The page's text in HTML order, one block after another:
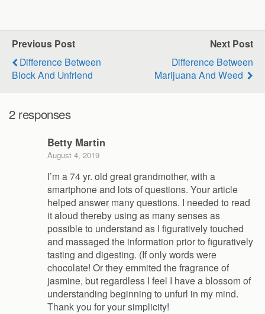
Previous Post
Difference Between
Block And Unfriend
Next Post
Difference Between
Marijuana And Weed
2 responses
Betty Martin
August 4, 2019
I’m a 74 yr. old great grandmother, with a
smartphone and lots of questions. Your article
helped answer many questions. I needed to read
it aloud thereby using as many senses as
possible to understand as I figuratively touched
and massaged the information prior to figuratively
tasting and digesting. (If only words were
chocolate! Or they emmited the fragrance of
jasmine, but regardless I feel I have a blossom of
understanding beginning to unfurl in my mind.
Thank you for your simplicity!